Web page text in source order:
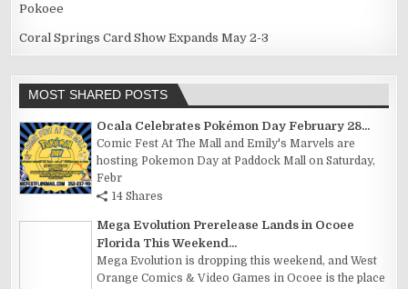
Pokoee
Coral Springs Card Show Expands May 2-3
MOST SHARED POSTS
Ocala Celebrates Pokémon Day February 28...
Comic Fest At The Mall and Emily's Marvels are
hosting Pokemon Day at Paddock Mall on Saturday,
Febr
14 Shares
Mega Evolution Prerelease Lands in Ocoee
Florida This Weekend...
Mega Evolution is dropping this weekend, and West
Orange Comics & Video Games in Ocoee is the place